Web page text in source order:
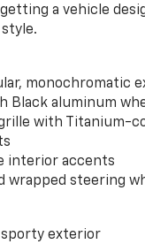
a vehicle
monochromatic
Black aluminum
with Titanium-
interior accents
wrapped steering
sporty exterior